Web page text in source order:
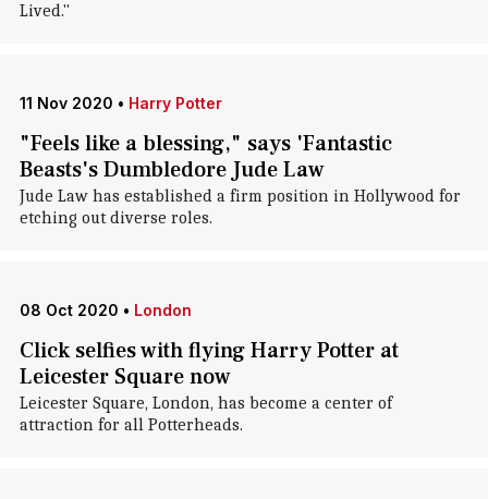
Lived."
11 Nov 2020 • Harry Potter
"Feels like a blessing," says 'Fantastic
Beasts's Dumbledore Jude Law
Jude Law has established a firm position in Hollywood for
etching out diverse roles.
08 Oct 2020 • London
Click selfies with flying Harry Potter at
Leicester Square now
Leicester Square, London, has become a center of
attraction for all Potterheads.